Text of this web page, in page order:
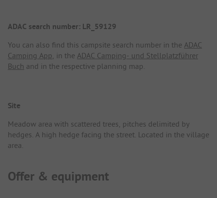
ADAC search number: LR_59129
You can also find this campsite search number in the ADAC
Camping App , in the ADAC Camping- und Stellplatzführer
Buch and in the respective planning map.
Site
Meadow area with scattered trees, pitches delimited by
hedges. A high hedge facing the street. Located in the village
area.
Offer & equipment